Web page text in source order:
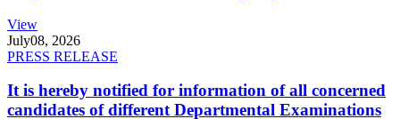
View
July08, 2026
PRESS RELEASE
It is hereby notified for information of all concerned
candidates of different Departmental Examinations